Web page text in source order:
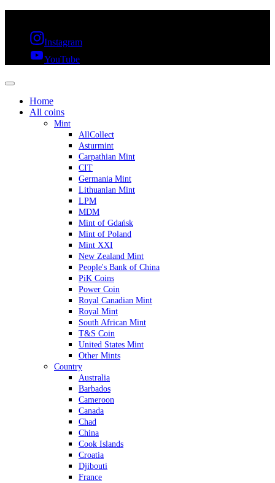
Instagram
YouTube
Home
All coins
Mint
AllCollect
Asturmint
Carpathian Mint
CIT
Germania Mint
Lithuanian Mint
LPM
MDM
Mint of Gdańsk
Mint of Poland
Mint XXI
New Zealand Mint
People's Bank of China
PiK Coins
Power Coin
Royal Canadian Mint
Royal Mint
South African Mint
T&S Coin
United States Mint
Other Mints
Country
Australia
Barbados
Cameroon
Canada
Chad
China
Cook Islands
Croatia
Djibouti
France